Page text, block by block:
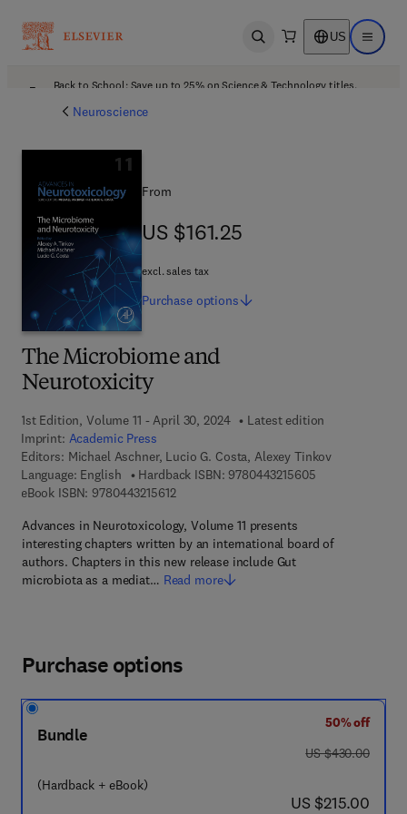
Open search US Open
Back to School: Save up to 25% on Science & Technology titles.
Neuroscience
The Microbiome and
Neurotoxicity
1st Edition, Volume 11 - April 30, 2024
Latest edition
Imprint: Academic Press
Editors: Michael Aschner, Lucio G. Costa, Alexey Tinkov
Language: English
Hardback ISBN: 97804432156059 7 8 - 0 - 4 4 3
eBook ISBN: 97804432156129 7 8 - 0 - 4 4 3 - 2 1 5 6 1 - 2
Advances in Neurotoxicology, Volume 11 presents
interesting chapters written by an international board of
authors. Chapters in this new release include Gut
microbiota as a mediat… Read more
From
US $161.25
US $161.25
excl. sales tax
Purchase options
Purchase options
Bundle
(Hardback + eBook)
50% off
was US $430.00
US $430.00
now US $215.00
US $215.00